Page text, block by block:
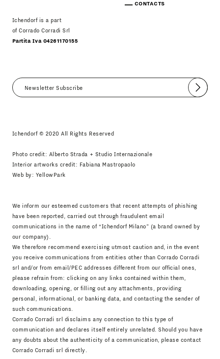
Ichendorf is a part
of Corrado Corradi Srl
Partita Iva 04261170155
CONTACTS
Submit
Ichendorf © 2020 All Rights Reserved
Photo credit: Alberto Strada + Studio Internazionale
Interior artworks credit: Fabiana Mastropaolo
Web by: YellowPark
We inform our esteemed customers that recent attempts of phishing
have been reported, carried out through fraudulent email
communications in the name of “Ichendorf Milano” (a brand owned by
our company).
We therefore recommend exercising utmost caution and, in the event
you receive communications from entities other than Corrado Corradi
srl and/or from email/PEC addresses different from our official ones,
please refrain from: clicking on any links contained within them,
downloading, opening, or filling out any attachments, providing
personal, informational, or banking data, and contacting the sender of
such communications.
Corrado Corradi srl disclaims any connection to this type of
communication and declares itself entirely unrelated. Should you have
any doubts about the authenticity of a communication, please contact
Corrado Corradi srl directly.